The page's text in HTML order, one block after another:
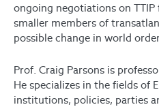
ongoing negotiations on TTIP
smaller members of
possible change in world
Prof. Craig Parsons is
He specializes in the fields of
institutions, policies, parties